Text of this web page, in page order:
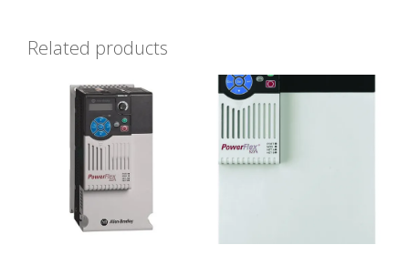
Related products